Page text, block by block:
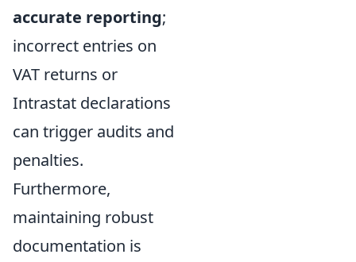
accurate reporting;
incorrect entries on
VAT returns or
Intrastat declarations
can trigger audits and
penalties.
Furthermore,
maintaining robust
documentation is